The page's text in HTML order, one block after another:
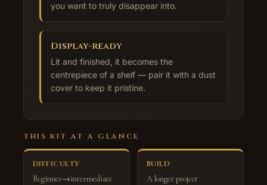
you want to truly disappear into.
Display-ready
Lit and finished, it becomes the
centrepiece of a shelf — pair it with a dust
cover to keep it pristine.
THIS KIT AT A GLANCE
DIFFICULTY
Beginner→intermediate
BUILD
A longer project